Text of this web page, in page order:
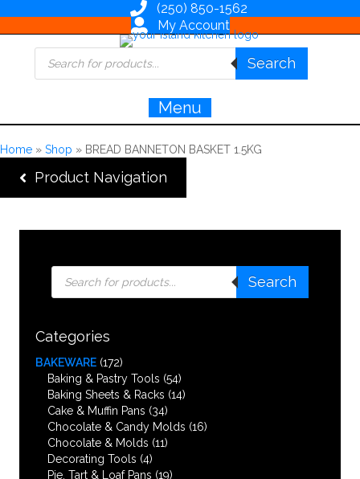
(250) 850-1562
My Account
Products
search
Search
Menu
Home » Shop » BREAD BANNETON BASKET 1.5KG
Product Navigation
Products
search
Search
Categories
BAKEWARE (172)
Baking & Pastry Tools (54)
Baking Sheets & Racks (14)
Cake & Muffin Pans (34)
Chocolate & Candy Molds (16)
Chocolate & Molds (11)
Decorating Tools (4)
Pie, Tart & Loaf Pans (19)